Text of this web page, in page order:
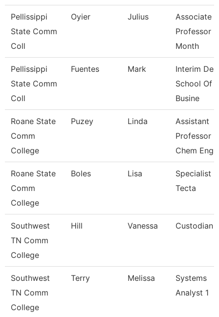
Pellissippi
State Comm
Coll
Oyier Julius
Associate
Professor 9
Month
Pellissippi
State Comm
Coll
Fuentes Mark
Interim
School Of
Busine
Roane State
Comm
College
Puzey Linda
Assistant
Professor
Chem Eng
Roane State
Comm
College
Boles Lisa
Specialist
Tecta
Southwest
TN Comm
College
Hill Vanessa Custodian
Southwest
TN Comm
College
Terry Melissa
Systems
Analyst 1